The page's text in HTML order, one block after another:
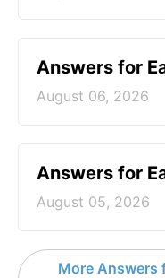
Answers for
August 06, 2026
Answers for
August 05, 2026
More Answers